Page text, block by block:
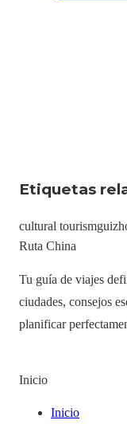
Etiquetas
cultural tourism
Ruta China
Tu guía de viajes
ciudades, consejos
planificar
Inicio
Inicio